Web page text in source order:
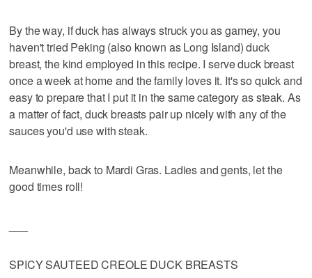
By the way, if duck has always struck you as gamey, you
haven't tried Peking (also known as Long Island) duck
breast, the kind employed in this recipe. I serve duck breast
once a week at home and the family loves it. It's so quick and
easy to prepare that I put it in the same category as steak. As
a matter of fact, duck breasts pair up nicely with any of the
sauces you'd use with steak.
Meanwhile, back to Mardi Gras. Ladies and gents, let the
good times roll!
SPICY SAUTEED CREOLE DUCK BREASTS